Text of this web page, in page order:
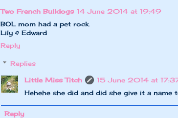
Two French Bulldogs 14 June 2014 at 19:49
BOL mom had a pet rock.
Lily & Edward
Reply
Replies
Little Miss Titch
15 June 2014 at
Hehehe she did and did she give it a name
Reply